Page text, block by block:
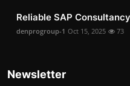
Reliable SAP
denprogroup-1 Oct 15, 2025 73
Newsletter